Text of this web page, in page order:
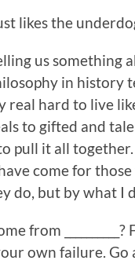
likes the
us something
in history
hard to live
to gifted and
pull it all
come for
do, but by what I
from
own failure.